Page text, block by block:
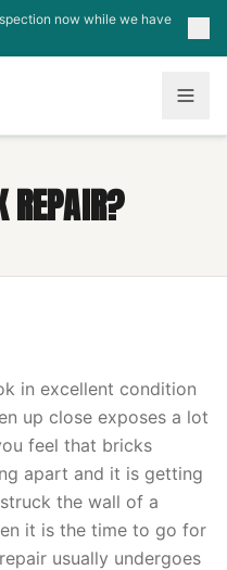
now while we have
REPAIR?
in excellent condition
up close exposes a lot
feel that bricks
apart and it is getting
the wall of a
it is the time to go for
usually undergoes